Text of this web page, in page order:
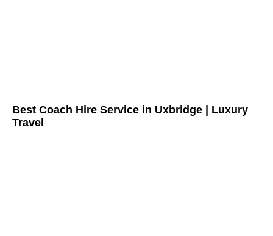
Best Coach Hire Service in Uxbridge | Luxury
Travel